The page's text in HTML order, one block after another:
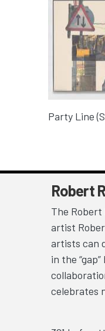
Party Line
Robert
The Robert
artist
artists can
in the
celebrates